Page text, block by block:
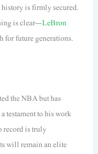
history is firmly secured.
is clear—LeBron
for future generations.
the NBA but has
testament to his work
is truly
will remain an elite